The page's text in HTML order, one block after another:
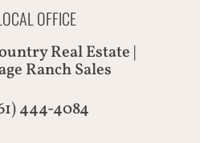
OFFICE
Real Estate |
Ranch Sales
444-4084